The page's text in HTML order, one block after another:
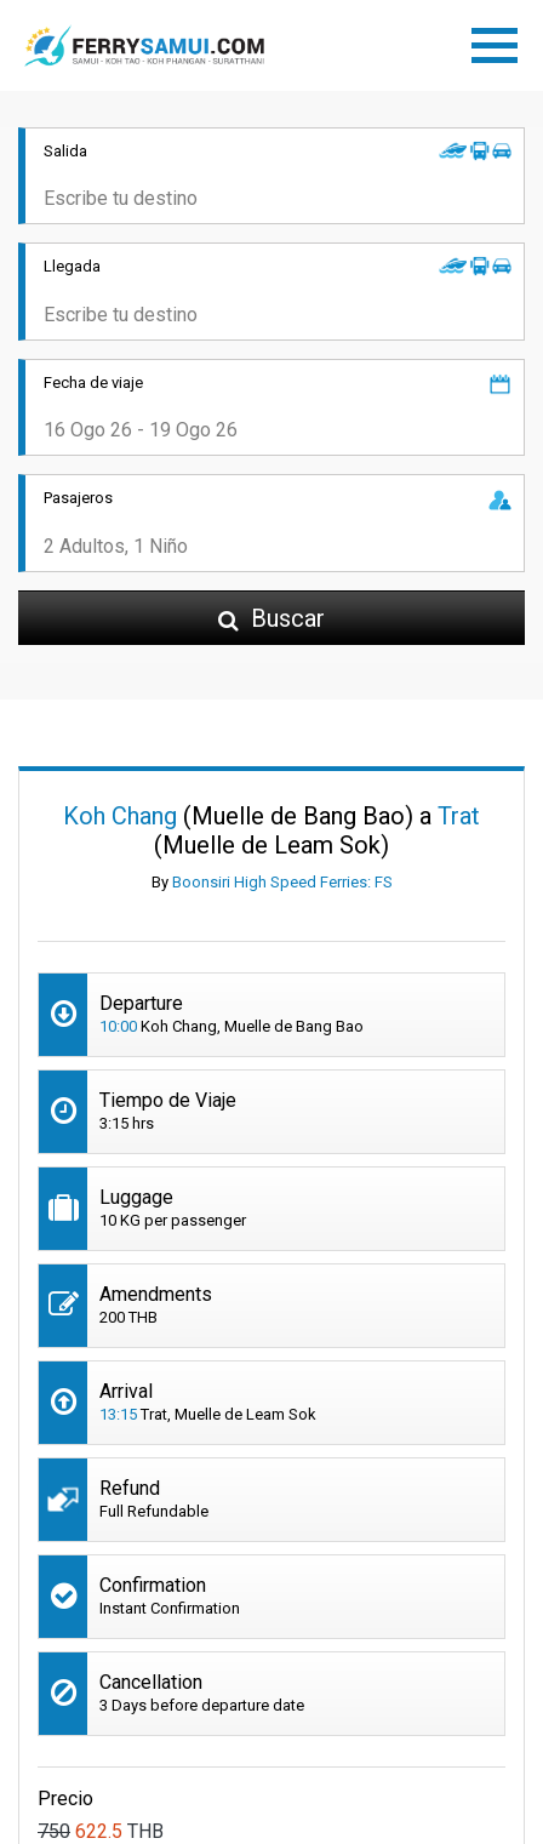
Salida
Llegada
Fecha de viaje
Pasajeros
Buscar
Koh Chang (Muelle de Bang Bao) a Trat
(Muelle de Leam Sok)
By Boonsiri High Speed Ferries: FS
Departure
10:00 Koh Chang, Muelle de Bang Bao
Tiempo de Viaje
3:15 hrs
Luggage
10 KG per passenger
Amendments
200 THB
Arrival
13:15Trat, Muelle de Leam Sok
Refund
Full Refundable
Confirmation
Instant Confirmation
Cancellation
3 Days before departure date
Precio
750 622.5 THB